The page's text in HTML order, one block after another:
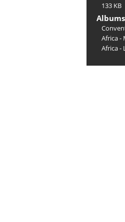
133 KB
Albums
Africa -
Africa -